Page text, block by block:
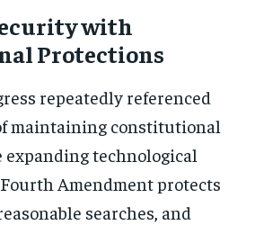
with
Protections
repeatedly referenced
maintaining constitutional
expanding technological
Amendment protects
searches, and